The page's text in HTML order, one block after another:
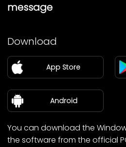
message
Partner
Blog
about Us
Download
App Store
Android
You can download the
the software from the official